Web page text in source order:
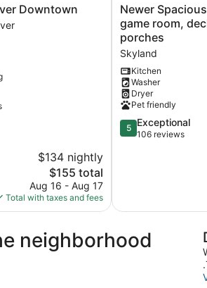
Downtown
$134 nightly
The
price
is
$155
$155 total
Aug 16 - Aug 17
Total with taxes and fees
Newer
Spacious
4
bed,
4
bath,
game
room,
deck,
patio,
2
Newer
game room,
porches
Skyland
Kitchen
Washer
Dryer
Pet friendly
5.0
out
5 Exceptional
106 reviews
neighborhood